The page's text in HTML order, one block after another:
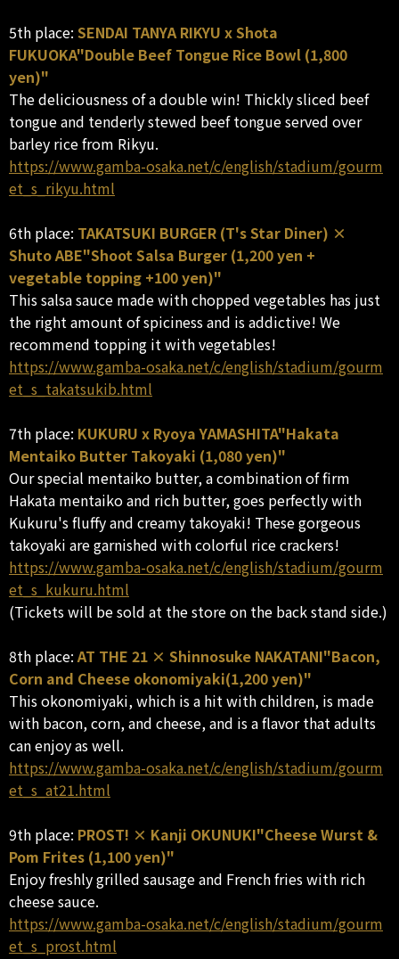
5th place: SENDAI TANYA RIKYU x Shota
FUKUOKA"Double Beef Tongue Rice Bowl (1,800
yen)"
The deliciousness of a double win! Thickly sliced beef
tongue and tenderly stewed beef tongue served over
barley rice from Rikyu.
https://www.gamba-osaka.net/c/english/stadium/gourm
et_s_rikyu.html
6th place: TAKATSUKI BURGER (T's Star Diner) ×
Shuto ABE"Shoot Salsa Burger (1,200 yen +
vegetable topping +100 yen)"
This salsa sauce made with chopped vegetables has just
the right amount of spiciness and is addictive! We
recommend topping it with vegetables!
https://www.gamba-osaka.net/c/english/stadium/gourm
et_s_takatsukib.html
7th place: KUKURU x Ryoya YAMASHITA"Hakata
Mentaiko Butter Takoyaki (1,080 yen)"
Our special mentaiko butter, a combination of firm
Hakata mentaiko and rich butter, goes perfectly with
Kukuru's fluffy and creamy takoyaki! These gorgeous
takoyaki are garnished with colorful rice crackers!
https://www.gamba-osaka.net/c/english/stadium/gourm
et_s_kukuru.html
(Tickets will be sold at the store on the back stand side.)
8th place:AT THE 21 × Shinnosuke NAKATANI"Bacon,
Corn and Cheese okonomiyaki(1,200 yen)"
This okonomiyaki, which is a hit with children, is made
with bacon, corn, and cheese, and is a flavor that adults
can enjoy as well.
https://www.gamba-osaka.net/c/english/stadium/gourm
et_s_at21.html
9th place: PROST! × Kanji OKUNUKI"Cheese Wurst &
Pom Frites (1,100 yen)"
Enjoy freshly grilled sausage and French fries with rich
cheese sauce.
https://www.gamba-osaka.net/c/english/stadium/gourm
et_s_prost.html